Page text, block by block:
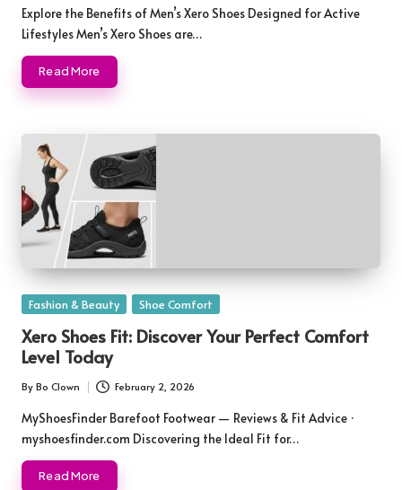
by
Explore the Benefits of Men’s Xero Shoes Designed for Active
Lifestyles Men’s Xero Shoes are…
Read More
Posted
Fashion & Beauty Shoe Comfort
Xero Shoes Fit: Discover Your Perfect Comfort
Level Today
Posted
by
By Bo Clown February 2, 2026
MyShoesFinder Barefoot Footwear — Reviews & Fit Advice ·
myshoesfinder.com Discovering the Ideal Fit for…
Read More